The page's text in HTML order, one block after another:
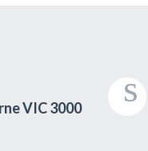
VIC 3000